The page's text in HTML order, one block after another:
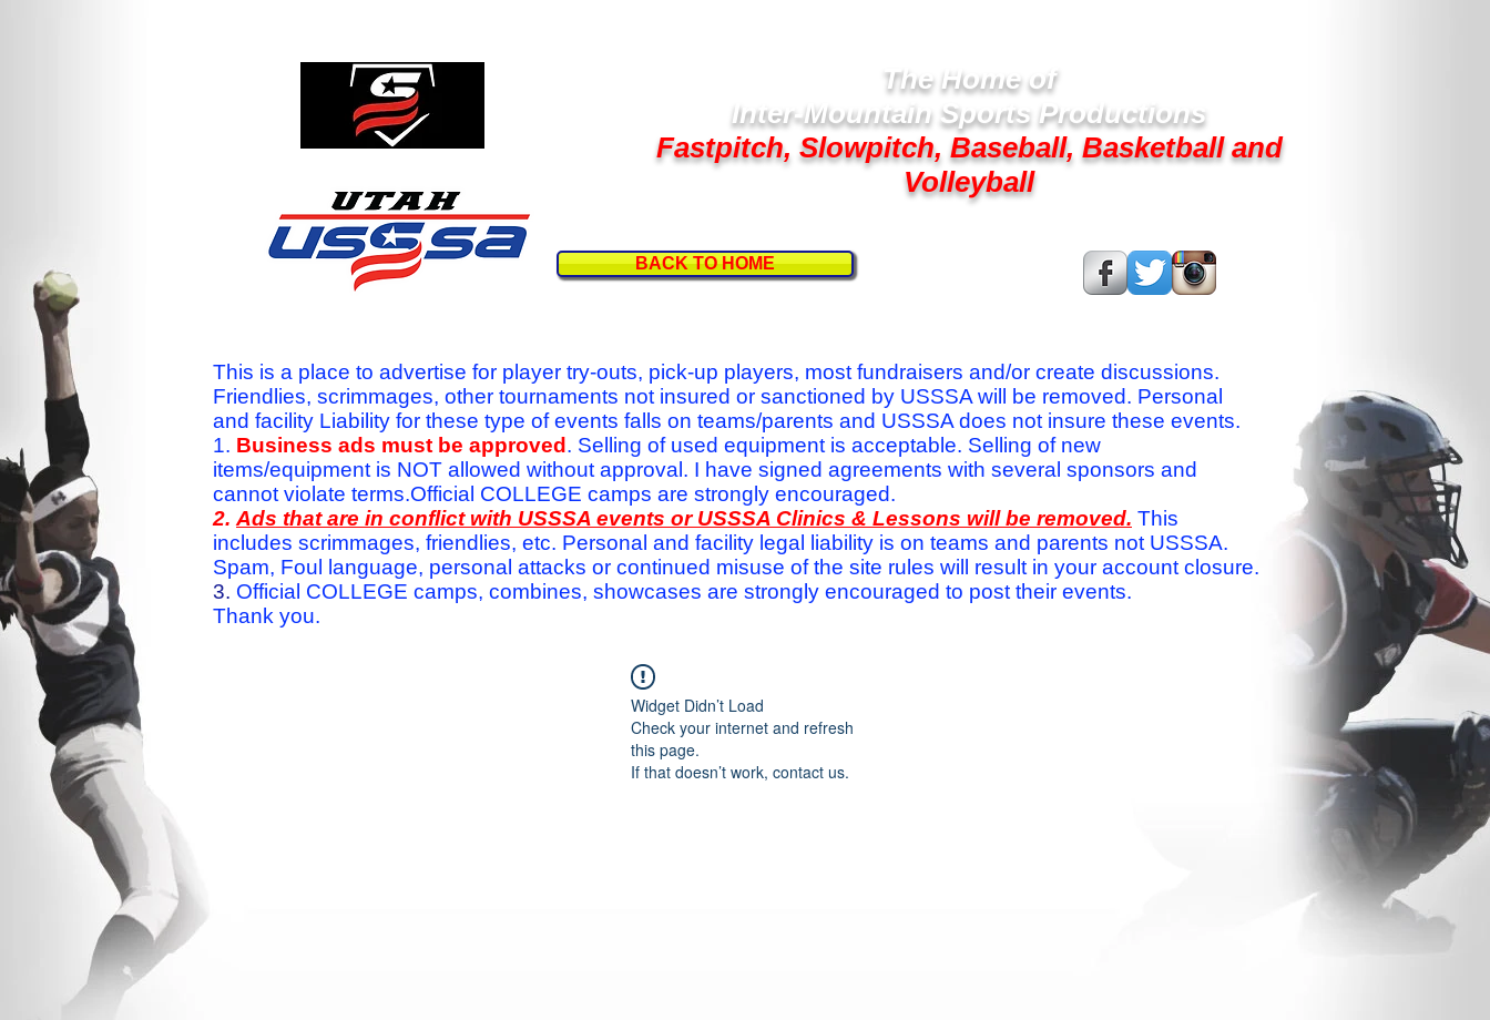
The Home of
Inter-Mountain Sports Productions
Fastpitch, Slowpitch, Baseball, Basketball and
Volleyball
BACK TO HOME
This is a place to advertise for player try-outs, pick-up players, most fundraisers and/or create discussions.
Friendlies, scrimmages, other tournaments not insured or sanctioned by USSSA will be removed. Personal
and facility Liability for these type of events falls on teams/parents and USSSA does not insure these events.
1. Business ads must be approved . Selling of used equipment is acceptable. Selling of new
items/equipment is NOT allowed without approval. I have signed agreements with several sponsors and
cannot violate terms.Official COLLEGE camps are strongly encouraged.
2. Ads that are in conflict with USSSA events or USSSA Clinics & Lessons will be removed. This
includes scrimmages, friendlies, etc. Personal and facility legal liability is on teams and parents not USSSA.
Spam, Foul language, personal attacks or continued misuse of the site rules will result in your account closure.
3. Official COLLEGE camps, combines, showcases are strongly encouraged to post their events.
Thank you.
Widget Didn’t Load
Check your internet and refresh
this page.
If that doesn’t work, contact us.